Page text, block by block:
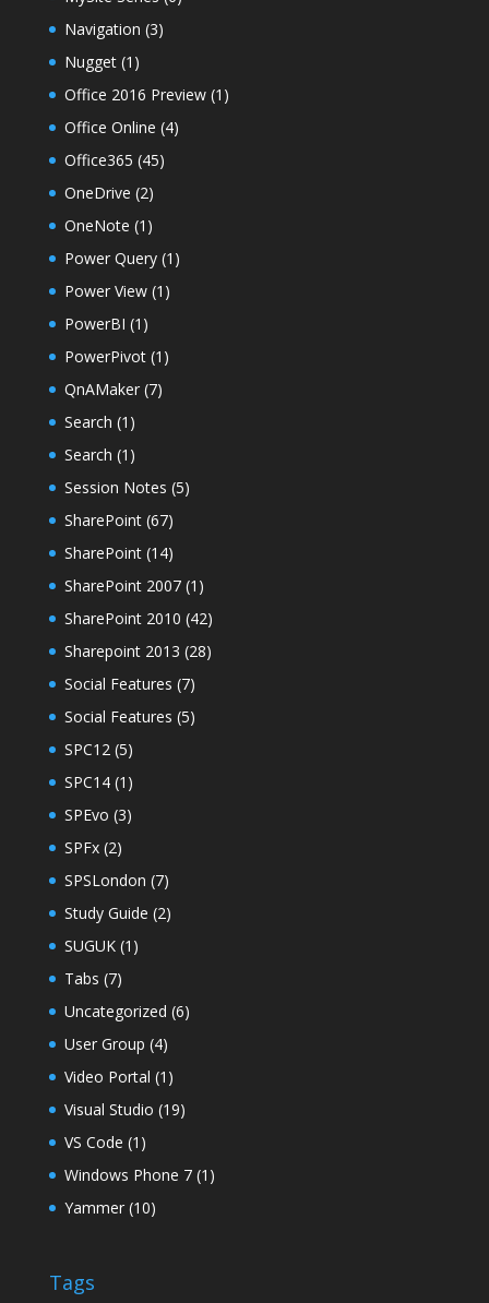
Navigation (3)
Nugget(1)
Office 2016 Preview(1)
Office Online (4)
Office365 (45)
OneDrive (2)
OneNote (1)
Power Query(1)
Power View(1)
PowerBI (1)
PowerPivot(1)
QnAMaker(7)
Search (1)
Search (1)
Session Notes (5)
SharePoint(67)
SharePoint(14)
SharePoint 2007(1)
SharePoint 2010 (42)
Sharepoint 2013 (28)
Social Features (7)
Social Features (5)
SPC12(5)
SPC14(1)
SPEvo (3)
SPFx(2)
SPSLondon (7)
Study Guide (2)
SUGUK(1)
Tabs (7)
Uncategorized (6)
User Group (4)
Video Portal (1)
Visual Studio (19)
VS Code (1)
Windows Phone 7(1)
Yammer(10)
Tags